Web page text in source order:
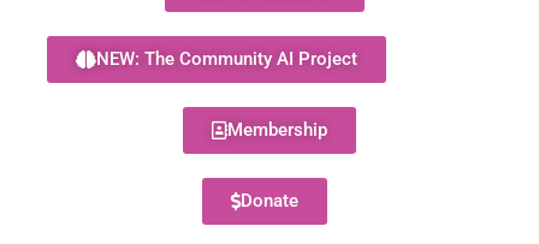
NEW: The Community AI Project
Membership
Donate